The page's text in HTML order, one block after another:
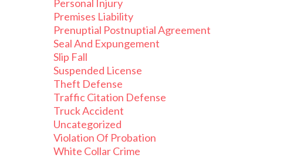
Personal Injury
Premises Liability
Prenuptial Postnuptial Agreement
Seal And Expungement
Slip Fall
Suspended License
Theft Defense
Traffic Citation Defense
Truck Accident
Uncategorized
Violation Of Probation
White Collar Crime